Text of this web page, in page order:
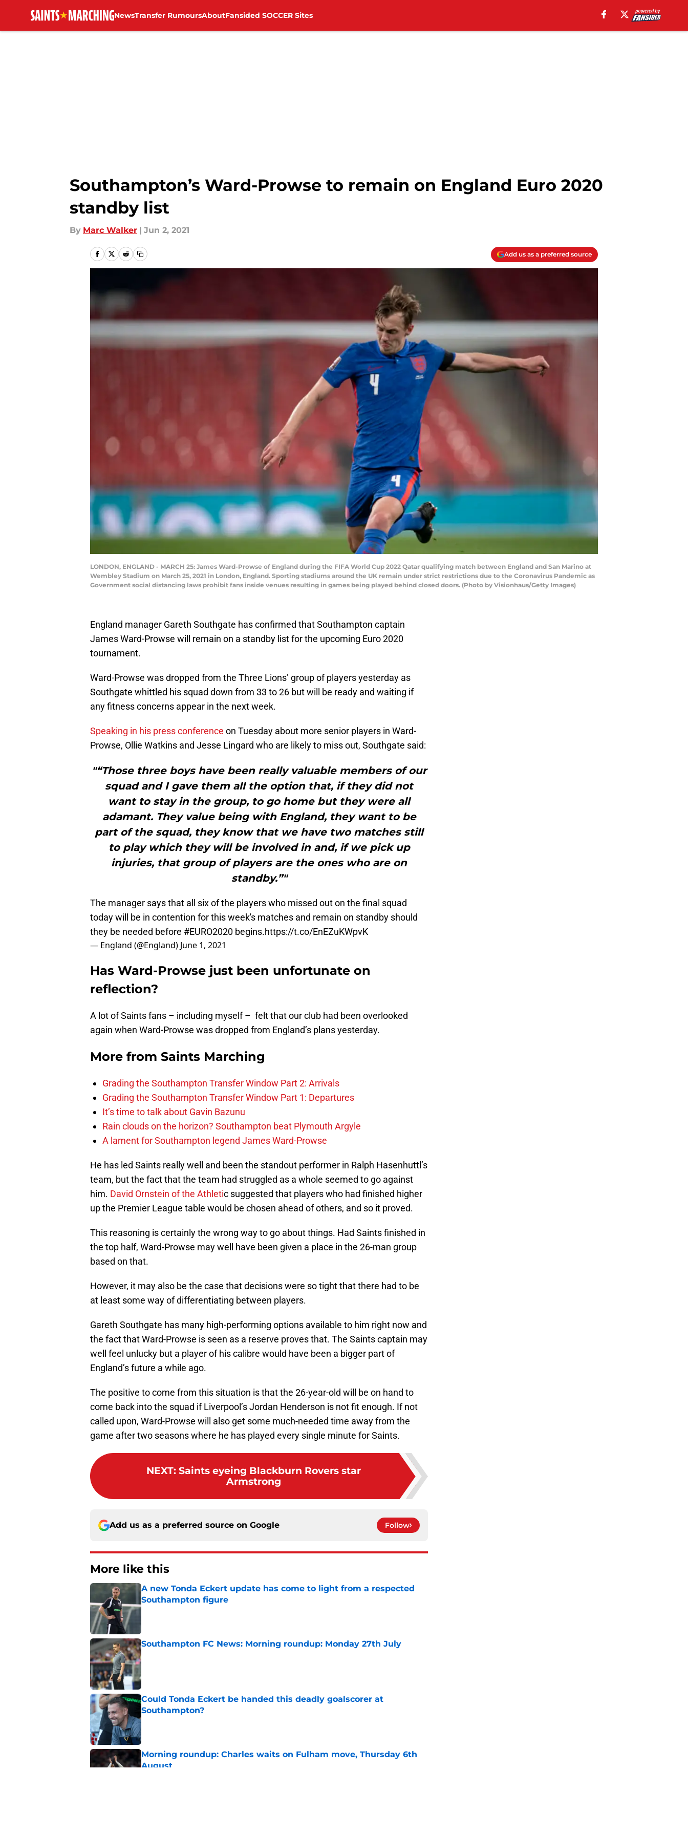
NewsTransfer RumoursAboutFansided SOCCER Sites
Southampton’s Ward-Prowse to remain on England Euro 2020
standby list
By Marc Walker | Jun 2, 2021
Add us as a preferred source
LONDON, ENGLAND - MARCH 25: James Ward-Prowse of England during the FIFA World Cup 2022 Qatar qualifying match between England and San Marino at
Wembley Stadium on March 25, 2021 in London, England. Sporting stadiums around the UK remain under strict restrictions due to the Coronavirus Pandemic as
Government social distancing laws prohibit fans inside venues resulting in games being played behind closed doors. (Photo by Visionhaus/Getty Images)
England manager Gareth Southgate has confirmed that Southampton captain
James Ward-Prowse will remain on a standby list for the upcoming Euro 2020
tournament.
Ward-Prowse was dropped from the Three Lions’ group of players yesterday as
Southgate whittled his squad down from 33 to 26 but will be ready and waiting if
any fitness concerns appear in the next week.
Speaking in his press conference on Tuesday about more senior players in Ward-
Prowse, Ollie Watkins and Jesse Lingard who are likely to miss out, Southgate said:
"“Those three boys have been really valuable members of our
squad and I gave them all the option that, if they did not
want to stay in the group, to go home but they were all
adamant. They value being with England, they want to be
part of the squad, they know that we have two matches still
to play which they will be involved in and, if we pick up
injuries, that group of players are the ones who are on
standby.”"
The manager says that all six of the players who missed out on the final squad
today will be in contention for this week's matches and remain on standby should
they be needed before #EURO2020 begins.https://t.co/EnEZuKWpvK
— England (@England) June 1, 2021
Has Ward-Prowse just been unfortunate on
reflection?
A lot of Saints fans – including myself – felt that our club had been overlooked
again when Ward-Prowse was dropped from England’s plans yesterday.
More from Saints Marching
Grading the Southampton Transfer Window Part 2: Arrivals
Grading the Southampton Transfer Window Part 1: Departures
It’s time to talk about Gavin Bazunu
Rain clouds on the horizon? Southampton beat Plymouth Argyle
A lament for Southampton legend James Ward-Prowse
He has led Saints really well and been the standout performer in Ralph Hasenhuttl’s
team, but the fact that the team had struggled as a whole seemed to go against
him. David Ornstein of the Athletic suggested that players who had finished higher
up the Premier League table would be chosen ahead of others, and so it proved.
This reasoning is certainly the wrong way to go about things. Had Saints finished in
the top half, Ward-Prowse may well have been given a place in the 26-man group
based on that.
However, it may also be the case that decisions were so tight that there had to be
at least some way of differentiating between players.
Gareth Southgate has many high-performing options available to him right now and
the fact that Ward-Prowse is seen as a reserve proves that. The Saints captain may
well feel unlucky but a player of his calibre would have been a bigger part of
England’s future a while ago.
The positive to come from this situation is that the 26-year-old will be on hand to
come back into the squad if Liverpool’s Jordan Henderson is not fit enough. If not
called upon, Ward-Prowse will also get some much-needed time away from the
game after two seasons where he has played every single minute for Saints.
NEXT: Saints eyeing Blackburn Rovers star
Armstrong
Add us as a preferred source on Google Follow
More like this
A new Tonda Eckert update has come to light from a respected
Southampton figure
Published by on Invalid Date
Southampton FC News: Morning roundup: Monday 27th July
Published by on Invalid Date
Could Tonda Eckert be handed this deadly goalscorer at
Southampton?
Published by on Invalid Date
Morning roundup: Charles waits on Fulham move, Thursday 6th
August